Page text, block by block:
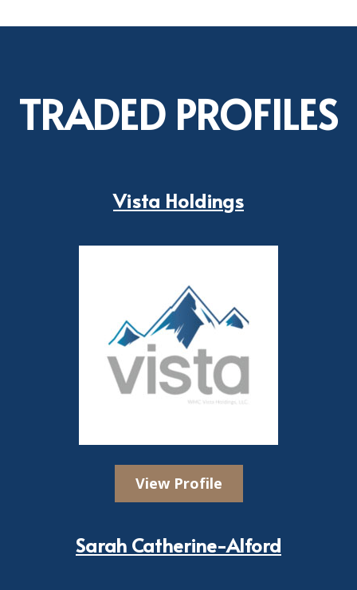
TRADED PROFILES
Vista Holdings
View Profile
Sarah Catherine-Alford